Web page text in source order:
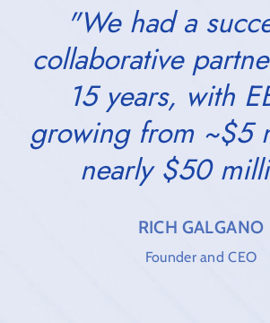
"We had a
collaborative
15 years, with
growing from ~$5
nearly $50
RICH GALGANO
Founder and CEO